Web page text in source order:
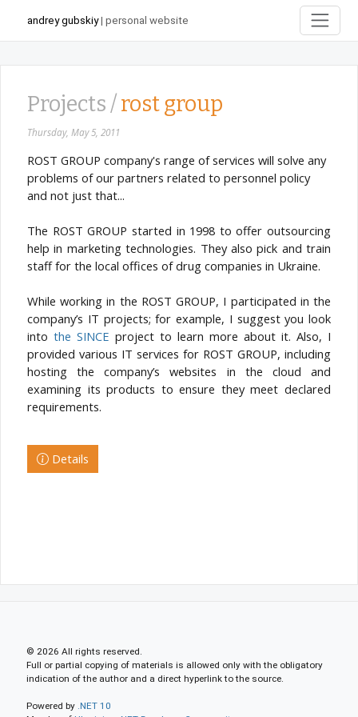
andrey gubskiy| personal website
Projects /rost group
Thursday, May 5, 2011
ROST GROUP company's range of services will solve any
problems of our partners related to personnel policy
and not just that...
The ROST GROUP started in 1998 to offer outsourcing
help in marketing technologies. They also pick and train
staff for the local offices of drug companies in Ukraine.
While working in the ROST GROUP, I participated in the
company’s IT projects; for example, I suggest you look
into the SINCE project to learn more about it. Also, I
provided various IT services for ROST GROUP, including
hosting the company’s websites in the cloud and
examining its products to ensure they meet declared
requirements.
Details
© 2026 All rights reserved.
Full or partial copying of materials is allowed only with the obligatory
indication of the author and a direct hyperlink to the source.
Powered by .NET 10